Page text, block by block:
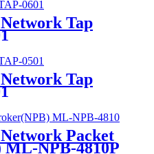
Tap
Tap
Packet
NPB-4810P